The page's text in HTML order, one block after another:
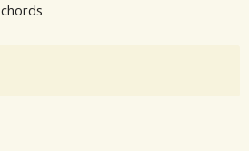
chords